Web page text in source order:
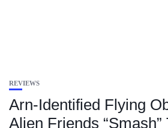
REVIEWS
Arn-Identified Flying
Alien Friends